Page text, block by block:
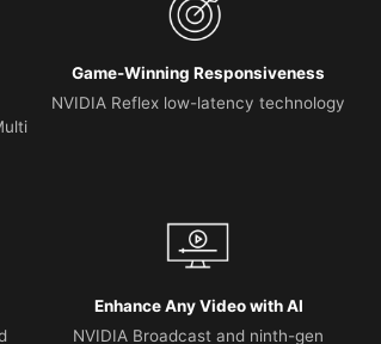
Game-Winning Responsiveness
NVIDIA Reflex low-latency technology
Enhance Any Video with AI
NVIDIA Broadcast and ninth-gen